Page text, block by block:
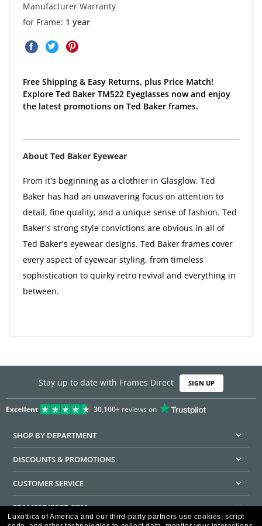
Manufacturer Warranty
for Frame: 1 year
Free Shipping & Easy Returns, plus Price Match!
Explore Ted Baker TM522 Eyeglasses now and enjoy
the latest promotions on Ted Baker frames.
About Ted Baker Eyewear
From it's beginning as a clothier in Glasglow, Ted
Baker has had an unwavering focus on attention to
detail, fine quality, and a unique sense of fashion. Ted
Baker's strong style convictions are obvious in all of
Ted Baker's eyewear designs. Ted Baker frames cover
every aspect of eyewear styling, from timeless
sophistication to quirky retro revival and everything in
between.
Stay up to date with Frames Direct SIGN UP
Excellent 30,100+reviews on
SHOP BY DEPARTMENT
DISCOUNTS & PROMOTIONS
CUSTOMER SERVICE
FRAMESDIRECT.COM
Luxottica of America and our third-party partners use cookies, script